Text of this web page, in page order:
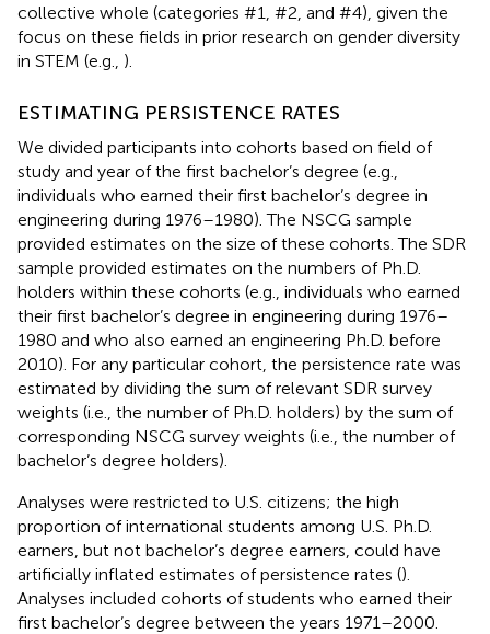
collective whole (categories #1, #2, and #4), given the
focus on these fields in prior research on gender diversity
in STEM (e.g., ).
ESTIMATING PERSISTENCE RATES
We divided participants into cohorts based on field of
study and year of the first bachelor’s degree (e.g.,
individuals who earned their first bachelor’s degree in
engineering during 1976–1980). The NSCG sample
provided estimates on the size of these cohorts. The SDR
sample provided estimates on the numbers of Ph.D.
holders within these cohorts (e.g., individuals who earned
their first bachelor’s degree in engineering during 1976–
1980 and who also earned an engineering Ph.D. before
2010). For any particular cohort, the persistence rate was
estimated by dividing the sum of relevant SDR survey
weights (i.e., the number of Ph.D. holders) by the sum of
corresponding NSCG survey weights (i.e., the number of
bachelor’s degree holders).
Analyses were restricted to U.S. citizens; the high
proportion of international students among U.S. Ph.D.
earners, but not bachelor’s degree earners, could have
artificially inflated estimates of persistence rates ().
Analyses included cohorts of students who earned their
first bachelor’s degree between the years 1971–2000.